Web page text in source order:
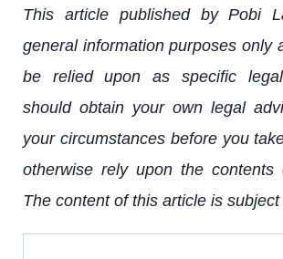
This article published by Pobi
general information purposes only
be relied upon as specific
should obtain your own legal
your circumstances before you
otherwise rely upon the contents
The content of this article is